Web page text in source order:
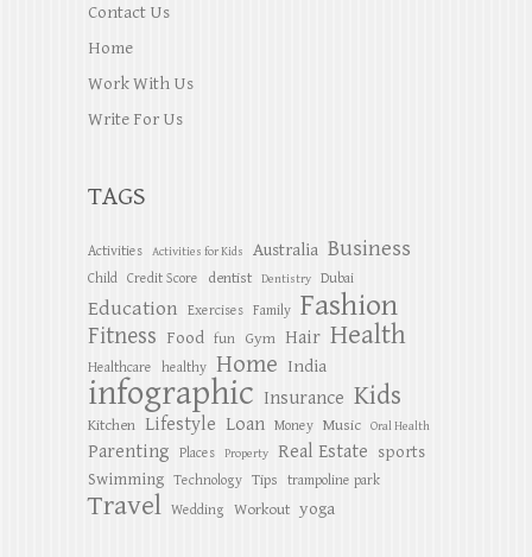
Contact Us
Home
Work With Us
Write For Us
TAGS
Activities Activities for Kids Australia Business
Child Credit Score dentist Dentistry Dubai
Education Exercises Family Fashion
Fitness Food fun Gym Hair Health
Healthcare healthy Home India
infographic Insurance Kids
Kitchen Lifestyle Loan Money Music Oral Health
Parenting Places Property Real Estate sports
Swimming Technology Tips trampoline park
Travel Wedding Workout yoga